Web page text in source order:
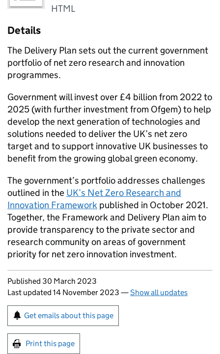
HTML
Details
The Delivery Plan sets out the current government
portfolio of net zero research and innovation
programmes.
Government will invest over £4 billion from 2022 to
2025 (with further investment from Ofgem) to help
develop the next generation of technologies and
solutions needed to deliver the UK’s net zero
target and to support innovative UK businesses to
benefit from the growing global green economy.
The government’s portfolio addresses challenges
outlined in the UK’s Net Zero Research and
Innovation Framework published in October 2021.
Together, the Framework and Delivery Plan aim to
provide transparency to the private sector and
research community on areas of government
priority for net zero innovation investment.
Updates to this page
Published 30 March 2023
Last updated 14 November 2023 —Show all updates
Sign up for emails or print this page
Get emails about this page
Print this page